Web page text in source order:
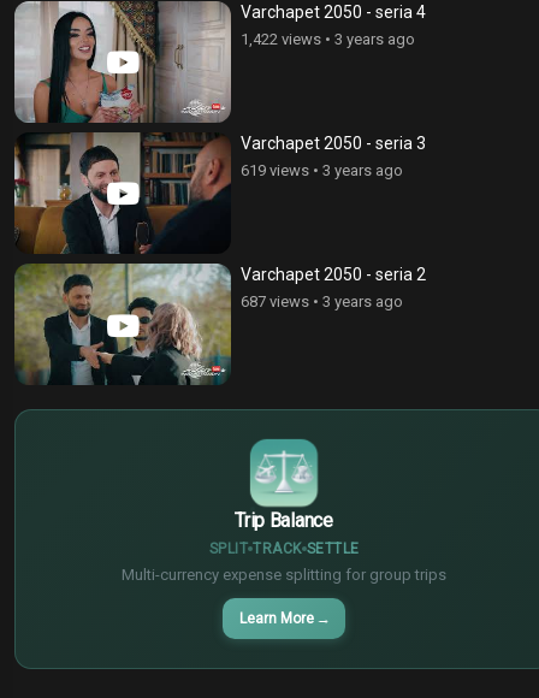
Varchapet 2050 - seria 4
1,422 views • 3 years ago
Varchapet 2050 - seria 3
619 views • 3 years ago
Varchapet 2050 - seria 2
687 views • 3 years ago
Trip Balance
SPLIT TRACK SETTLE
Multi-currency expense splitting for group trips
Learn More →
¥